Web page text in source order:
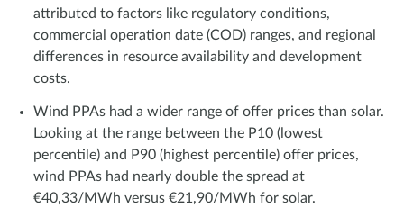
attributed to factors like regulatory conditions,
commercial operation date (COD) ranges, and regional
differences in resource availability and development
costs.
Wind PPAs had a wider range of offer prices than solar.
Looking at the range between the P10 (lowest
percentile) and P90 (highest percentile) offer prices,
wind PPAs had nearly double the spread at
€40,33/MWh versus €21,90/MWh for solar.